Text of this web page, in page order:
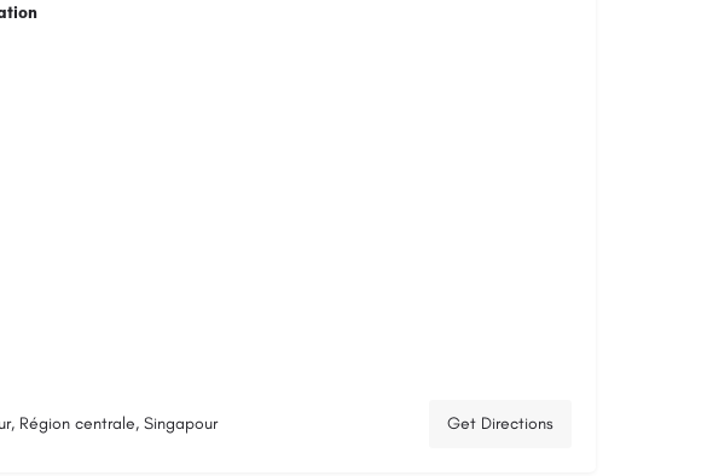
Région centrale, Singapour Get Directions